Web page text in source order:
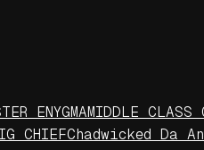
ENYGMAMIDDLE CLASS
CHIEFChadwicked Da